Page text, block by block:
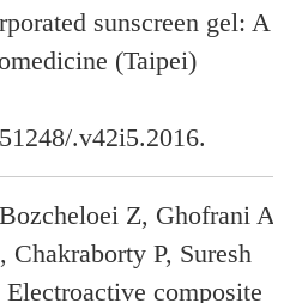
sunscreen gel: A
(Taipei)
.v42i5.2016.
Z, Ghofrani A,
Chakraborty P, Suresh
composite